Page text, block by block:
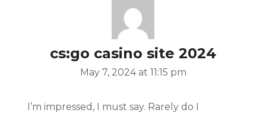
cs:go casino site 2024
May 7, 2024 at 11:15 pm
I’m impressed, I must say. Rarely do I